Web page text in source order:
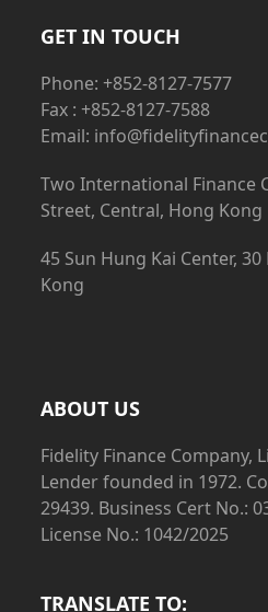
GET IN TOUCH
Phone: +852-8127-7577
Fax : +852-8127-7588
Email:
Two International Finance
Street, Central, Hong Kong
45 Sun Hung Kai Center,
Kong
ABOUT US
Fidelity Finance Company,
Lender founded in 1972.
29439. Business Cert No.:
License No.: 1042/2025
TRANSLATE TO: